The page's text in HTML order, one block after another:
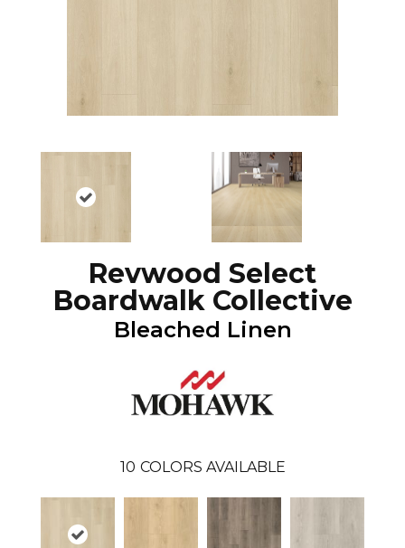
Revwood Select
Boardwalk Collective
Bleached Linen
10 COLORS AVAILABLE